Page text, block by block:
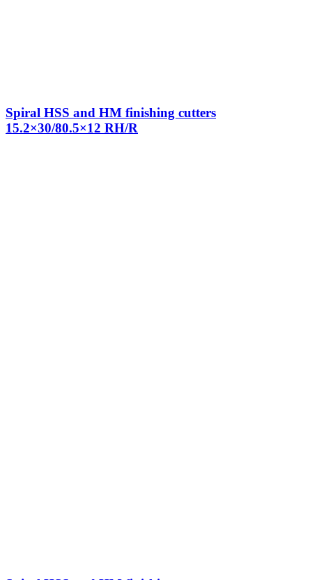
Spiral HSS and HM finishing cutters
15.2×30/80.5×12 RH/R